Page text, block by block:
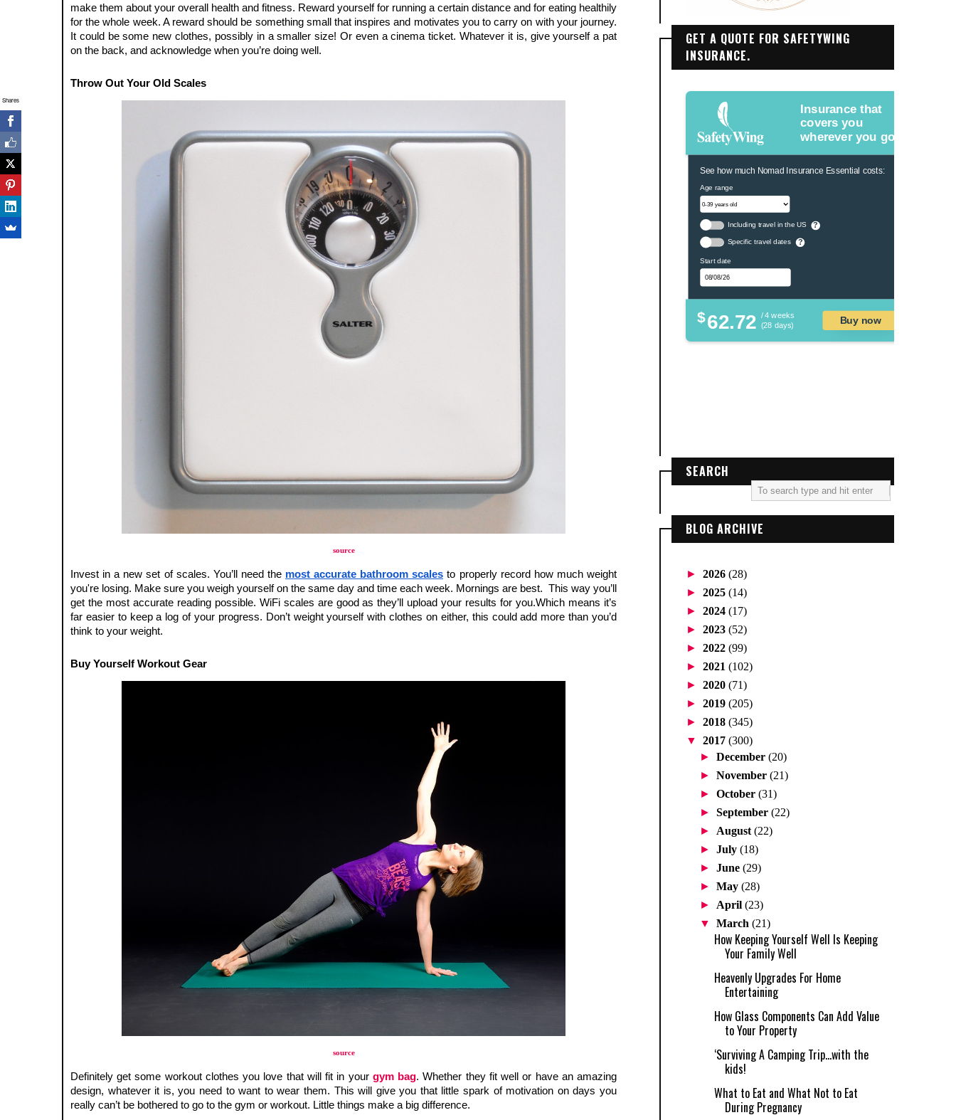
make them about your overall health and fitness. Reward yourself for running a certain distance and for eating healthily
for the whole week. A reward should be something small that inspires and motivates you to carry on with your journey.
It could be some new clothes, possibly in a smaller size! Or even a cinema ticket. Whatever it is, give yourself a pat
on the back, and acknowledge when you’re doing well.
Throw Out Your Old Scales
source
Invest in a new set of scales. You’ll need the most accurate bathroom scales to properly record how much weight
you're losing. Make sure you weigh yourself on the same day and time each week. Mornings are best.  This way you’ll
get the most accurate reading possible. WiFi scales are good as they’ll upload your results for you.Which means it’s
far easier to keep a log of your progress. Don’t weight yourself with clothes on either, this could add more than you’d
think to your weight.
Buy Yourself Workout Gear
source
Definitely get some workout clothes you love that will fit in your gym bag. Whether they fit well or have an amazing
design, whatever it is, you need to want to wear them. This will give you that little spark of motivation on days you
really can’t be bothered to go to the gym or workout. Little things make a big difference.
GET A QUOTE FOR SAFETYWING
INSURANCE.
Insurance that
covers you
wherever you go.
See how much Nomad Insurance Essential costs:
Age range
Including travel in the US ?
Specific travel dates ?
Start date
$62.72 / 4 weeks
(28 days)
Buy now
SEARCH
BLOG ARCHIVE
► 2026 (28)
► 2025 (14)
► 2024 (17)
► 2023 (52)
► 2022 (99)
► 2021 (102)
► 2020 (71)
► 2019 (205)
► 2018 (345)
▼ 2017 (300)
►December(20)
►November(21)
►October(31)
►September(22)
► August(22)
►July(18)
►June(29)
►May(28)
► April(23)
▼March(21)
How Keeping Yourself Well Is Keeping
Your Family Well
Heavenly Upgrades For Home
Entertaining
How Glass Components Can Add Value
to Your Property
‘Surviving A Camping Trip...with the
kids!
What to Eat and What Not to Eat
During Pregnancy
Shares